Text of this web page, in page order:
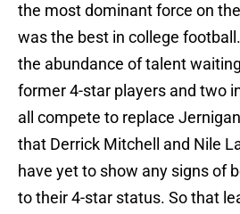
the most dominant force on
was the best in college
the abundance of talent
former 4-star players and two
all compete to replace
that Derrick Mitchell and Nile
have yet to show any signs of
to their 4-star status. So that